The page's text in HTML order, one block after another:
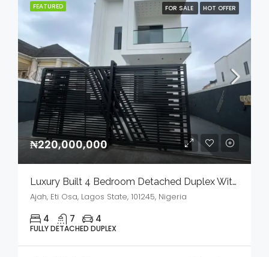
FEATURED FOR SALE HOT OFFER
₦220,000,000
Luxury Built 4 Bedroom Detached Duplex With Bq And Swimming Pool In A Serene Environment For Sale
Ajah, Eti Osa, Lagos State, 101245, Nigeria
4 7 4
FULLY DETACHED DUPLEX